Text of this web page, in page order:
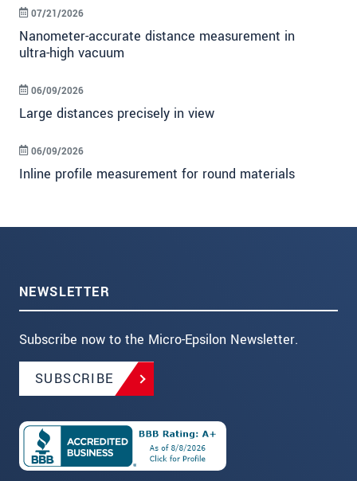
Nanometer-accurate distance measurement in
ultra-high vacuum
07/21/2026
Large distances precisely in view
06/09/2026
Inline profile measurement for round materials
06/09/2026
NEWSLETTER
Subscribe now to the Micro-Epsilon Newsletter.
SUBSCRIBE